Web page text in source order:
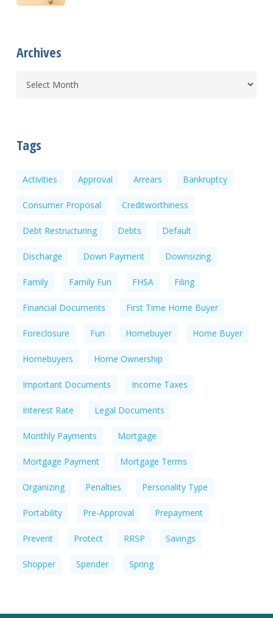
Archives
Tags
Activities Approval Arrears Bankruptcy
Consumer Proposal Creditworthiness
Debt Restructuring Debts Default
Discharge Down Payment Downsizing
Family Family Fun FHSA Filing
Financial Documents First Time Home Buyer
Foreclosure Fun Homebuyer Home Buyer
Homebuyers Home Ownership
Important Documents Income Taxes
Interest Rate Legal Documents
Monthly Payments Mortgage
Mortgage Payment Mortgage Terms
Organizing Penalties Personality Type
Portability Pre-Approval Prepayment
Prevent Protect RRSP Savings
Shopper Spender Spring